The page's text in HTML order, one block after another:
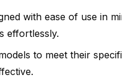
with ease of use in
effortlessly.
to meet their